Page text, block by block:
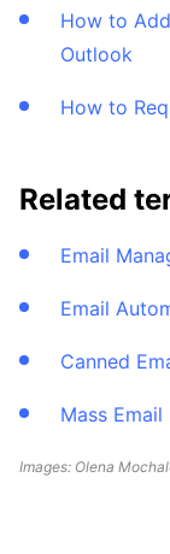
How to
Outlook
How to
Related
Email
Email
Canned
Mass Email
Images: Olena